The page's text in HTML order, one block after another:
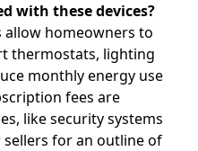
with these devices?
homeowners to
thermostats, lighting
monthly energy use
fees are
like security systems
for an outline of